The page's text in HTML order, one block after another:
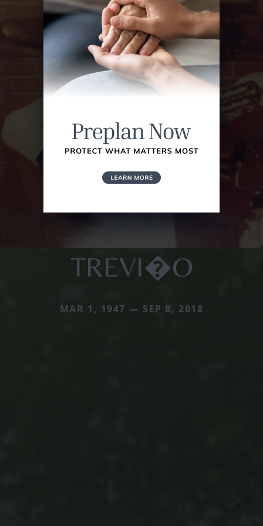
TREVI�O
MAR 1, 1947 — SEP 8, 2018